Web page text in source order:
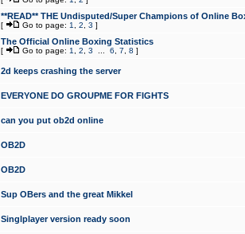
**READ** THE Undisputed/Super Champions of Online
[ Go to page: 1 2 3 ]
The Official Online Boxing Statistics
[ Go to page: 1 2 3 6 7 8 ]
2d keeps crashing the server
EVERYONE DO GROUPME FOR FIGHTS
can you put ob2d online
OB2D
OB2D
Sup OBers and the great Mikkel
Singlplayer version ready soon